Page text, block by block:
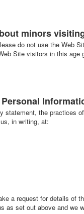
minors
do not use the Web
Site visitors in this
statement, the practices
in writing, at:
a request for details of
as set out above and